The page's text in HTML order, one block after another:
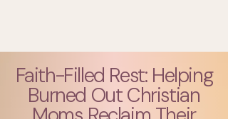
Faith-Filled Rest: Helping
Burned Out Christian